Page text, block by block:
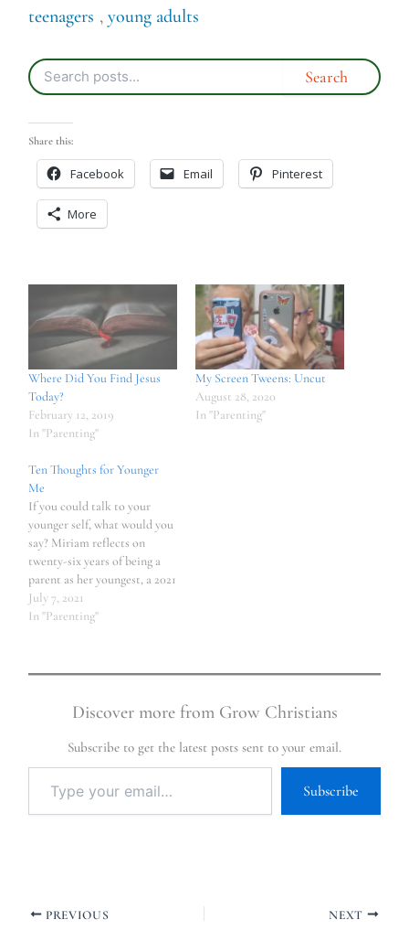
teenagers , young adults
Share this:
Facebook Email Pinterest
More
Where Did You Find Jesus
Today?
February 12, 2019
In "Parenting"
My Screen Tweens: Uncut
August 28, 2020
In "Parenting"
Ten Thoughts for Younger
Me
If you could talk to your
younger self, what would you
say? Miriam reflects on
twenty-six years of being a
parent as her youngest, a 2021
high school graduate,
prepares to leave home.
July 7, 2021
In "Parenting"
Discover more from Grow Christians
Subscribe to get the latest posts sent to your email.
Subscribe
PREVIOUS NEXT